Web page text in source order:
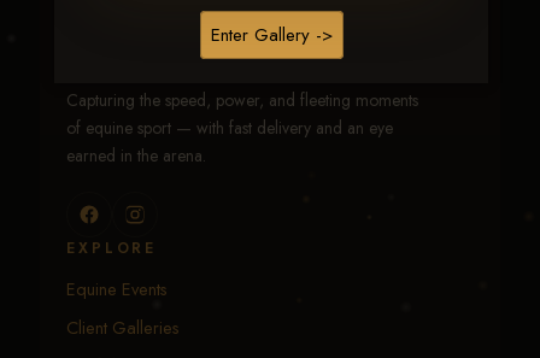
Enter Gallery ->
Traci Davenport Photography
EQUINE SPORTS · LIFESTYLE
Capturing the speed, power, and fleeting moments
of equine sport — with fast delivery and an eye
earned in the arena.
EXPLORE
Equine Events
Client Galleries